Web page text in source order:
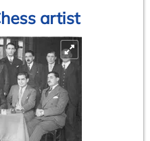
artist